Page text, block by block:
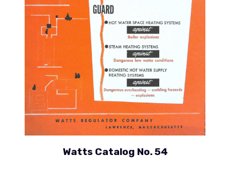
Watts Catalog No. 54